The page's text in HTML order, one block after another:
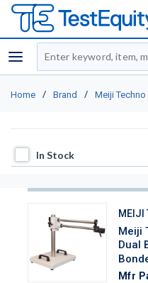
menu
Site Search
Home / Brand / Meiji Techno
In Stock
In Stock
MEIJI
Meiji
Dual
Mfr